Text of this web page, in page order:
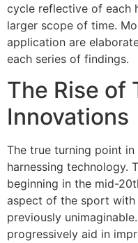
cycle reflective of each
larger scope of time.
application are
each series of findings.
The Rise of
Innovations
The true turning point
harnessing technology.
beginning in the mid-
aspect of the sport with
previously
progressively aid in